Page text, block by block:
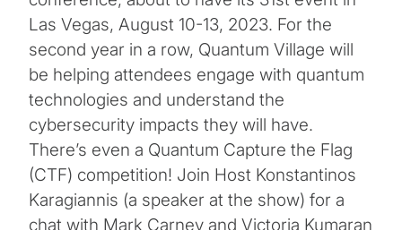
Las Vegas, August 10-13, 2023. For the
second year in a row, Quantum Village will
be helping attendees engage with quantum
technologies and understand the
cybersecurity impacts they will have.
There’s even a Quantum Capture the Flag
(CTF) competition! Join Host Konstantinos
Karagiannis (a speaker at the show) for a
chat with Mark Carney and Victoria Kumaran